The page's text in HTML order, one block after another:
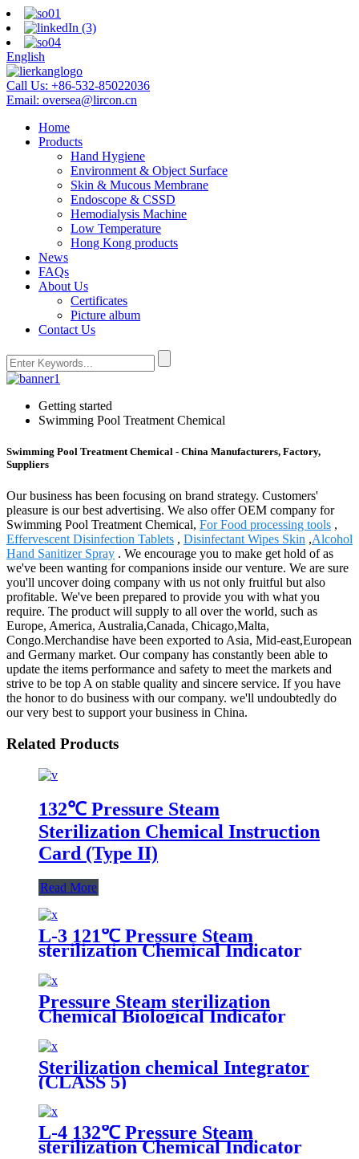
English
Call Us: +86-532-85022036
Email: oversea@lircon.cn
Home
Products
Hand Hygiene
Environment & Object Surface
Skin & Mucous Membrane
Endoscope & CSSD
Hemodialysis Machine
Low Temperature
Hong Kong products
News
FAQs
About Us
Certificates
Picture album
Contact Us
Getting started
Swimming Pool Treatment Chemical
Swimming Pool Treatment Chemical - China Manufacturers, Factory,
Suppliers
Our business has been focusing on brand strategy. Customers'
pleasure is our best advertising. We also offer OEM company for
Swimming Pool Treatment Chemical, For Food processing tools ,
Effervescent Disinfection Tablets , Disinfectant Wipes Skin ,Alcohol
Hand Sanitizer Spray . We encourage you to make get hold of as
we've been wanting for companions inside our venture. We are sure
you'll uncover doing company with us not only fruitful but also
profitable. We've been prepared to provide you with what you
require. The product will supply to all over the world, such as
Europe, America, Australia,Canada, Chicago,Malta,
Congo.Merchandise have been exported to Asia, Mid-east,European
and Germany market. Our company has constantly been able to
update the items performance and safety to meet the markets and
strive to be top A on stable quality and sincere service. If you have
the honor to do business with our company. we'll undoubtedly do
our very best to support your business in China.
Related Products
132℃ Pressure Steam
Sterilization Chemical Instruction
Card (Type II)
Read More
L-3 121℃ Pressure Steam
sterilization Chemical Indicator
Pressure Steam sterilization
Chemical Biological Indicator
Sterilization chemical Integrator
(CLASS 5)
L-4 132℃ Pressure Steam
sterilization Chemical Indicator